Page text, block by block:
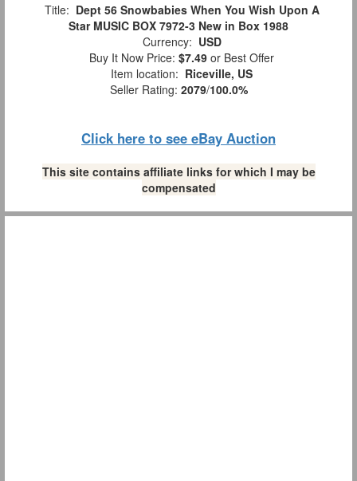
Title: Dept 56 Snowbabies When You Wish Upon A
Star MUSIC BOX 7972-3 New in Box 1988
Currency: USD
Buy It Now Price: $7.49 or Best Offer
Item location: Riceville, US
Seller Rating: 2079/100.0%
Click here to see eBay Auction
This site contains affiliate links for which I may be
compensated